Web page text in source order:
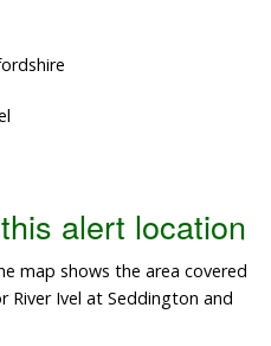
alert location
map shows the area covered
River Ivel at Seddington and